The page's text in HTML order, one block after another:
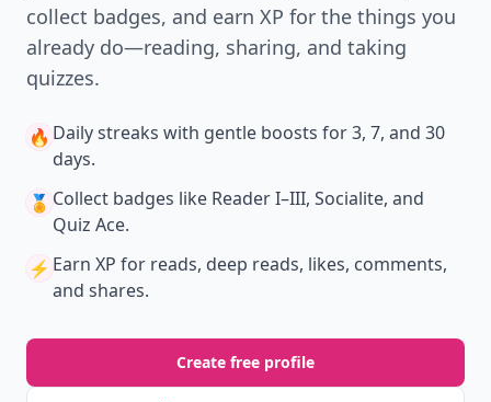
collect badges, and earn XP for the things you
already do—reading, sharing, and taking
quizzes.
🔥 Daily streaks with gentle boosts for 3, 7, and 30
days.
🏅 Collect badges like Reader I–III, Socialite, and
Quiz Ace.
⚡️ Earn XP for reads, deep reads, likes, comments,
and shares.
Create free profile